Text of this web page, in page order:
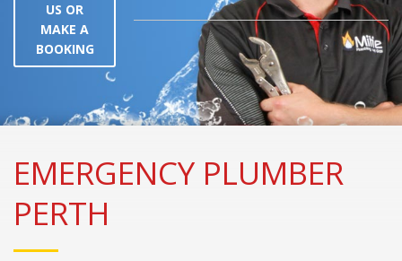
US OR
MAKE A
BOOKING
EMERGENCY PLUMBER
PERTH